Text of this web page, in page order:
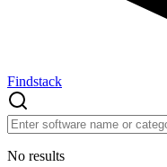
Findstack
No results